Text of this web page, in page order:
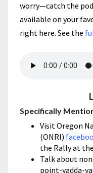
worry—catch the
available on your
right here. See the
Specifically
Visit Oregon
(ONRI)
the Rally at
Talk about
point-yadda-